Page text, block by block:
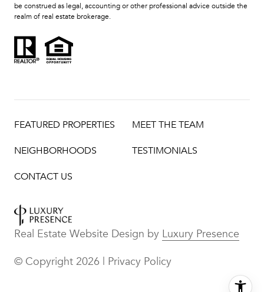
be construed as legal, accounting or other professional advice outside the
realm of real estate brokerage.
FEATURED PROPERTIES MEET THE TEAM
NEIGHBORHOODS TESTIMONIALS
CONTACT US
Real Estate Website Design by Luxury Presence
© Copyright 2026 Privacy Policy